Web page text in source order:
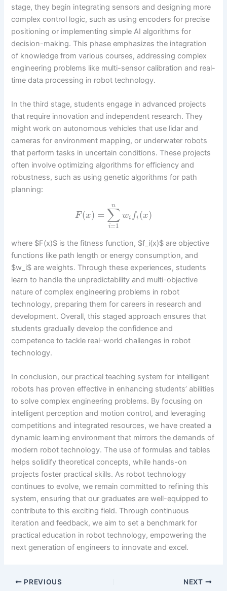
stage, they begin integrating sensors and designing more
complex control logic, such as using encoders for precise
positioning or implementing simple AI algorithms for
decision-making. This phase emphasizes the integration
of knowledge from various courses, addressing complex
engineering problems like multi-sensor calibration and real-
time data processing in robot technology.
In the third stage, students engage in advanced projects
that require innovation and independent research. They
might work on autonomous vehicles that use lidar and
cameras for environment mapping, or underwater robots
that perform tasks in uncertain conditions. These projects
often involve optimizing algorithms for efficiency and
robustness, such as using genetic algorithms for path
planning:
F(x) = ∑
i=1
n
wi fi (x)
where $F(x)$ is the fitness function, $f_i(x)$ are objective
functions like path length or energy consumption, and
$w_i$ are weights. Through these experiences, students
learn to handle the unpredictability and multi-objective
nature of complex engineering problems in robot
technology, preparing them for careers in research and
development. Overall, this staged approach ensures that
students gradually develop the confidence and
competence to tackle real-world challenges in robot
technology.
In conclusion, our practical teaching system for intelligent
robots has proven effective in enhancing students’ abilities
to solve complex engineering problems. By focusing on
intelligent perception and motion control, and leveraging
competitions and integrated resources, we have created a
dynamic learning environment that mirrors the demands of
modern robot technology. The use of formulas and tables
helps solidify theoretical concepts, while hands-on
projects foster practical skills. As robot technology
continues to evolve, we remain committed to refining this
system, ensuring that our graduates are well-equipped to
contribute to this exciting field. Through continuous
iteration and feedback, we aim to set a benchmark for
practical education in robot technology, empowering the
next generation of engineers to innovate and excel.
PREVIOUS NEXT